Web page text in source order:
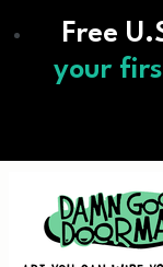
to
content
Free
your